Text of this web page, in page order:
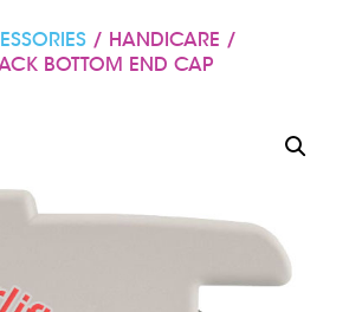
/ HANDICARE /
BOTTOM END CAP